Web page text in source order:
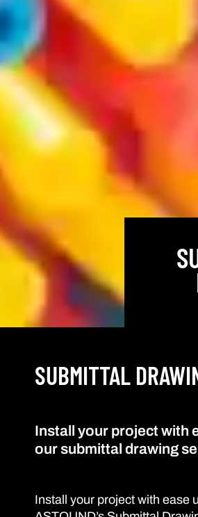
SUBMITTAL
Install your project with
our submittal drawing
Install your project with ease